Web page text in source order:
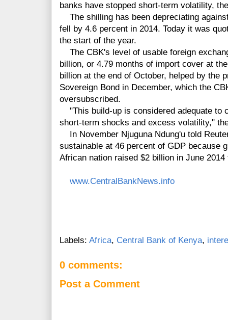
banks have stopped short-term volatility,
The shilling has been depreciating
fell by 4.6 percent in 2014. Today it was
the start of the year.
The CBK's level of usable foreign
billion, or 4.79 months of import cover at
billion at the end of October, helped by the
Sovereign Bond in December, which the
oversubscribed.
"This build-up is considered adequate to
short-term shocks and excess volatility,"
In November Njuguna Ndung'u told
sustainable at 46 percent of GDP because
African nation raised $2 billion in June
www.CentralBankNews.info
Labels: Africa, Central Bank of Kenya,
0 comments:
Post a Comment